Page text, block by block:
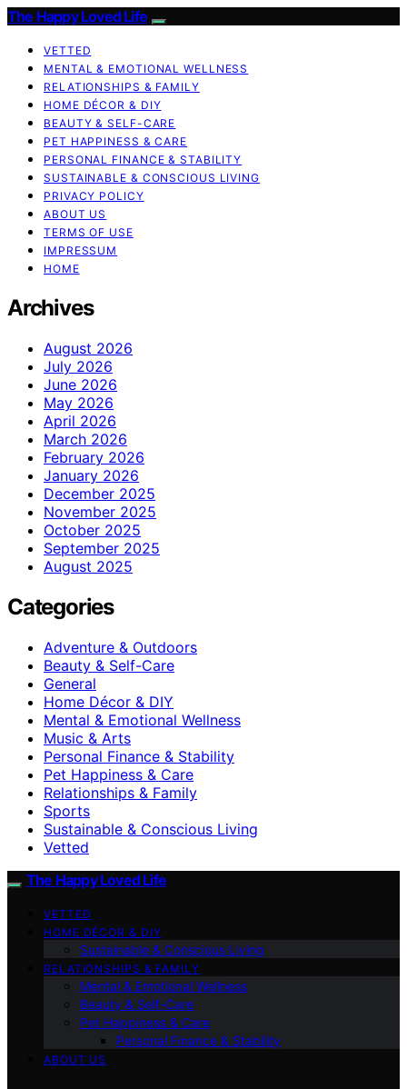
The Happy Loved Life
VETTED
MENTAL & EMOTIONAL WELLNESS
RELATIONSHIPS & FAMILY
HOME DÉCOR & DIY
BEAUTY & SELF-CARE
PET HAPPINESS & CARE
PERSONAL FINANCE & STABILITY
SUSTAINABLE & CONSCIOUS LIVING
PRIVACY POLICY
ABOUT US
TERMS OF USE
IMPRESSUM
HOME
Archives
August 2026
July 2026
June 2026
May 2026
April 2026
March 2026
February 2026
January 2026
December 2025
November 2025
October 2025
September 2025
August 2025
Categories
Adventure & Outdoors
Beauty & Self-Care
General
Home Décor & DIY
Mental & Emotional Wellness
Music & Arts
Personal Finance & Stability
Pet Happiness & Care
Relationships & Family
Sports
Sustainable & Conscious Living
Vetted
The Happy Loved Life
VETTED
HOME DÉCOR & DIY
Sustainable & Conscious Living
RELATIONSHIPS & FAMILY
Mental & Emotional Wellness
Beauty & Self-Care
Pet Happiness & Care
Personal Finance & Stability
ABOUT US